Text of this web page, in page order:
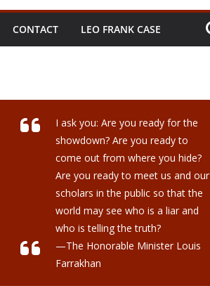
CONTACT LEO FRANK CASE
I ask you: Are you ready for the
showdown? Are you ready to
come out from where you hide?
Are you ready to meet us and our
scholars in the public so that the
world may see who is a liar and
who is telling the truth?
—The Honorable Minister Louis
Farrakhan